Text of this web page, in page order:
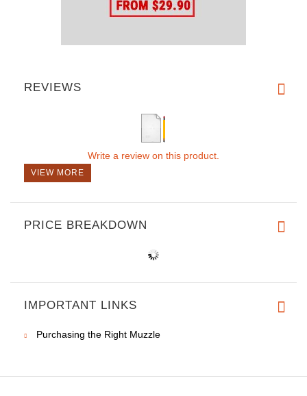
REVIEWS
Write a review on this product.
VIEW MORE
PRICE BREAKDOWN
IMPORTANT LINKS
Purchasing the Right Muzzle